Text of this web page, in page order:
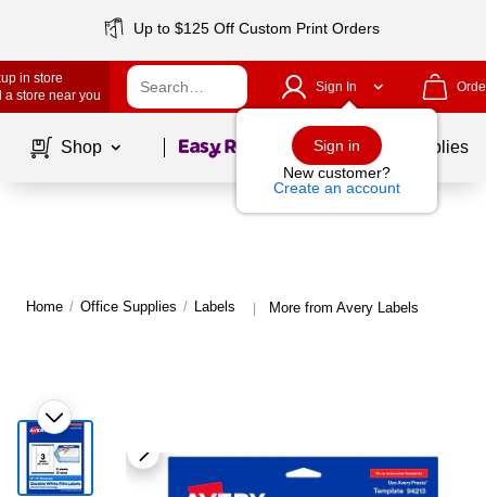
Up to $125 Off Custom Print Orders
in store
a store near you
Sign In
Sign in
New customer?
Create an account
Shop Page1of School Supplies
Home / Office Supplies / Labels | More from Avery Labels